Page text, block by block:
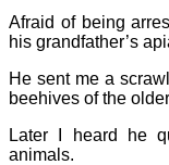
Afraid of being
his grandfather’s
He sent me a
beehives of the
Later I heard he
animals.